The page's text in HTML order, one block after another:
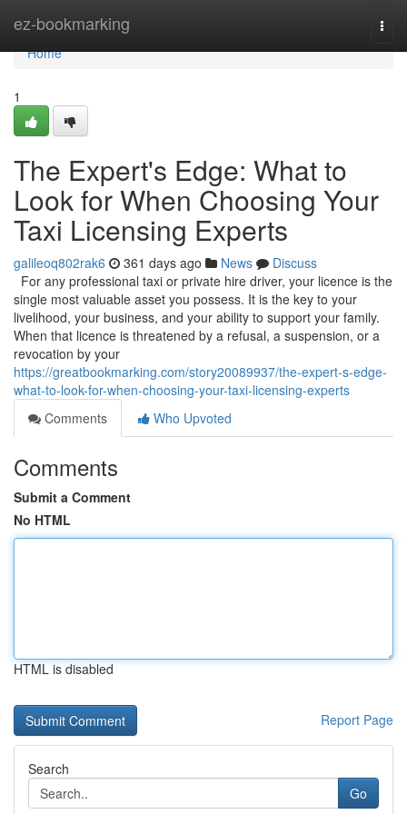
ez-bookmarking
Home
Home
1
The Expert's Edge: What to
Look for When Choosing Your
Taxi Licensing Experts
galileoq802rak6 361 days ago News
Discuss
For any professional taxi or private hire driver, your licence is the
single most valuable asset you possess. It is the key to your
livelihood, your business, and your ability to support your family.
When that licence is threatened by a refusal, a suspension, or a
revocation by your
https://greatbookmarking.com/story20089937/the-expert-s-edge-
what-to-look-for-when-choosing-your-taxi-licensing-experts
Comments
Who Upvoted
Comments
Submit a Comment
No HTML
HTML is disabled
Report Page
Search
Go